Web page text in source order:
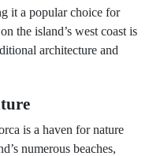
it a popular choice for
the island’s west coast is
architecture and
is a haven for nature
numerous beaches,